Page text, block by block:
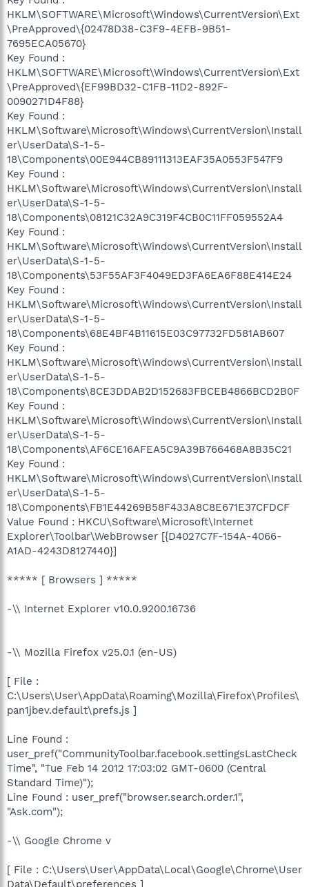
HKLM\SOFTWARE\Microsoft\Windows\CurrentVersion\Ext
\PreApproved\{02478D38-C3F9-4EFB-9B51-
7695ECA05670}
Key Found :
HKLM\SOFTWARE\Microsoft\Windows\CurrentVersion\Ext
\PreApproved\{EF99BD32-C1FB-11D2-892F-
0090271D4F88}
Key Found :
HKLM\Software\Microsoft\Windows\CurrentVersion\Install
er\UserData\S-1-5-
18\Components\00E944CB89111313EAF35A0553F547F9
Key Found :
HKLM\Software\Microsoft\Windows\CurrentVersion\Install
er\UserData\S-1-5-
18\Components\08121C32A9C319F4CB0C11FF059552A4
Key Found :
HKLM\Software\Microsoft\Windows\CurrentVersion\Install
er\UserData\S-1-5-
18\Components\53F55AF3F4049ED3FA6EA6F88E414E24
Key Found :
HKLM\Software\Microsoft\Windows\CurrentVersion\Install
er\UserData\S-1-5-
18\Components\68E4BF4B11615E03C97732FD581AB607
Key Found :
HKLM\Software\Microsoft\Windows\CurrentVersion\Install
er\UserData\S-1-5-
18\Components\8CE3DDAB2D152683FBCEB4866BCD2B0F
Key Found :
HKLM\Software\Microsoft\Windows\CurrentVersion\Install
er\UserData\S-1-5-
18\Components\AF6CE16AFEA5C9A39B766468A8B35C21
Key Found :
HKLM\Software\Microsoft\Windows\CurrentVersion\Install
er\UserData\S-1-5-
18\Components\FB1E44269B58F433A8C8E671E37CFDCF
Value Found : HKCU\Software\Microsoft\Internet
Explorer\Toolbar\WebBrowser [{D4027C7F-154A-4066-
A1AD-4243D8127440}]
***** [ Browsers ] *****
-\\ Internet Explorer v10.0.9200.16736
-\\ Mozilla Firefox v25.0.1 (en-US)
[ File :
C:\Users\User\AppData\Roaming\Mozilla\Firefox\Profiles\
pan1jbev.default\prefs.js ]
Line Found :
user_pref("CommunityToolbar.facebook.settingsLastCheck
Time", "Tue Feb 14 2012 17:03:02 GMT-0600 (Central
Standard Time)");
Line Found : user_pref("browser.search.order.1",
"Ask.com");
-\\ Google Chrome v
[ File : C:\Users\User\AppData\Local\Google\Chrome\User
Data\Default\preferences ]